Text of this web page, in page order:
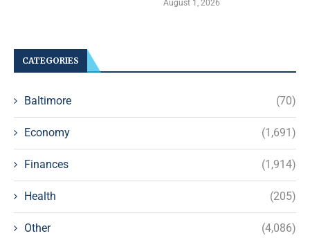
August 1, 2026
CATEGORIES
Baltimore (70)
Economy (1,691)
Finances (1,914)
Health (205)
Other (4,086)